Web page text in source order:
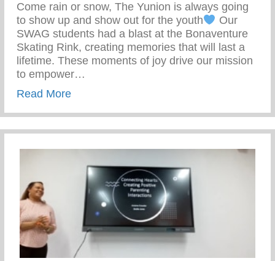
Come rain or snow, The Yunion is always going
to show up and show out for the youth
Our
SWAG students had a blast at the Bonaventure
Skating Rink, creating memories that will last a
lifetime. These moments of joy drive our mission
to empower…
Read Moreabout Our SWAG Students Had A Blast